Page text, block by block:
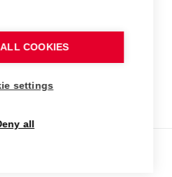
employees and students
COOKIES
settings
all